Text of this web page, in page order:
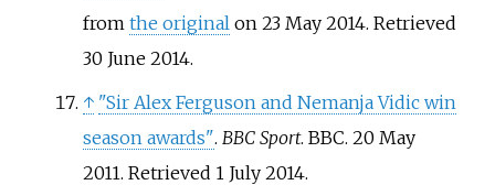
from the original on 23 May 2014. Retrieved
30 June2014.
↑ "Sir Alex Ferguson and Nemanja Vidic win
season awards". BBC Sport. BBC. 20 May
2011. Retrieved 1 July2014.